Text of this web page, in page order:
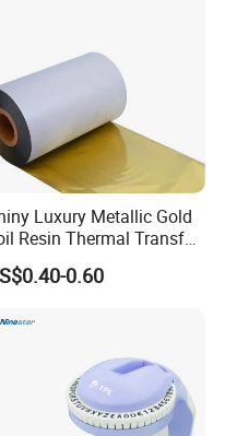
Luxury Metallic Gold
Resin Thermal Transfer
for Satin Nylon
0.60